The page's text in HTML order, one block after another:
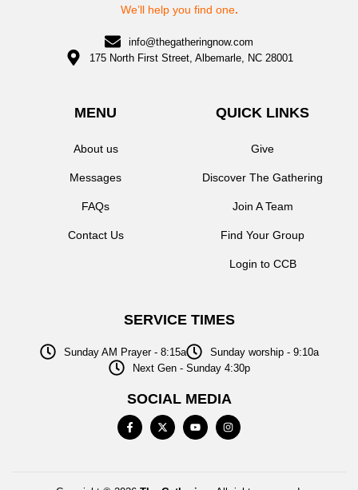
We’ll help you find one.
info@thegatheringnow.com
175 North First Street, Albemarle, NC 28001
MENU
About us
Messages
FAQs
Contact Us
QUICK LINKS
Give
Discover The Gathering
Join A Team
Find Your Group
Login to CCB
SERVICE TIMES
Sunday AM Prayer - 8:15a
Sunday worship - 9:10a
Next Gen - Sunday 4:30p
SOCIAL MEDIA